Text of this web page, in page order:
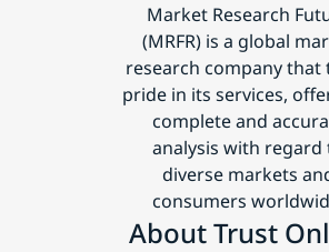
Market Research
(MRFR) is a global
research company that
pride in its services,
complete and
analysis with regard
diverse markets
consumers
About Trust